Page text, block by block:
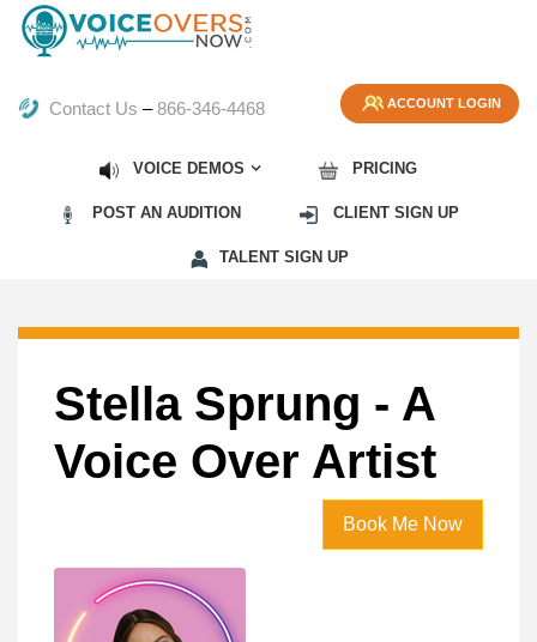
ACCOUNT LOGIN
Contact Us –866-346-4468
VOICE DEMOS PRICING
POST AN AUDITION CLIENT SIGN UP
TALENT SIGN UP
Stella Sprung - A
Voice Over Artist
Book Me Now